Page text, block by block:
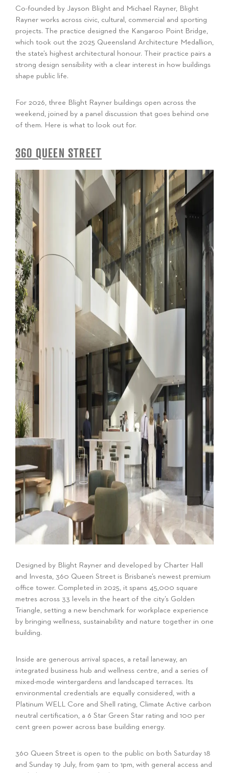
Co-founded by Jayson Blight and Michael Rayner, Blight
Rayner works across civic, cultural, commercial and sporting
projects. The practice designed the Kangaroo Point Bridge,
which took out the 2025 Queensland Architecture Medallion,
the state’s highest architectural honour. Their practice pairs a
strong design sensibility with a clear interest in how buildings
shape public life.
For 2026, three Blight Rayner buildings open across the
weekend, joined by a panel discussion that goes behind one
of them. Here is what to look out for.
360 QUEEN STREET
Designed by Blight Rayner and developed by Charter Hall
and Investa, 360 Queen Street is Brisbane’s newest premium
office tower. Completed in 2025, it spans 45,000 square
metres across 33 levels in the heart of the city’s Golden
Triangle, setting a new benchmark for workplace experience
by bringing wellness, sustainability and nature together in one
building.
Inside are generous arrival spaces, a retail laneway, an
integrated business hub and wellness centre, and a series of
mixed-mode wintergardens and landscaped terraces. Its
environmental credentials are equally considered, with a
Platinum WELL Core and Shell rating, Climate Active carbon
neutral certification, a 6 Star Green Star rating and 100 per
cent green power across base building energy.
360 Queen Street is open to the public on both Saturday 18
and Sunday 19 July, from 9am to 1pm, with general access and